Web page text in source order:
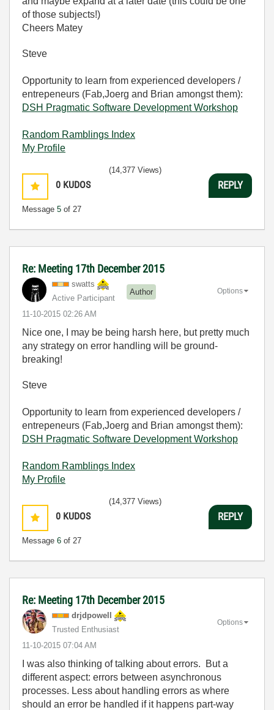
of those subjects!)
Cheers Matey
Steve
Opportunity to learn from experienced developers /
entrepeneurs (Fab,Joerg and Brian amongst them):
DSH Pragmatic Software Development Workshop
Random Ramblings Index
My Profile
0 KUDOS
Message 5 of 27
(14,377 Views)
REPLY
Re: Meeting 17th December 2015
swatts
Active Participant
Author
‎11-10-2015 02:26 AM
Options
Nice one, I may be being harsh here, but pretty much
any strategy on error handling will be ground-
breaking!
Steve
Opportunity to learn from experienced developers /
entrepeneurs (Fab,Joerg and Brian amongst them):
DSH Pragmatic Software Development Workshop
Random Ramblings Index
My Profile
0 KUDOS
Message 6 of 27
(14,377 Views)
REPLY
Re: Meeting 17th December 2015
drjdpowell
Trusted Enthusiast
‎11-10-2015 07:04 AM
Options
I was also thinking of talking about errors. But a
different aspect: errors between asynchronous
processes. Less about handling errors as where
should an error be handled if it happens part-way